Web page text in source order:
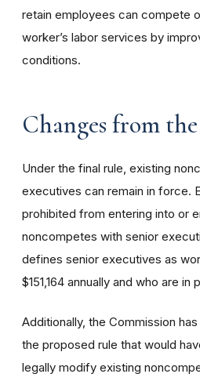
retain employees can compete
worker’s labor services by
conditions.
Changes from
Under the final rule, existing
executives can remain in force.
prohibited from entering into or
noncompetes with senior
defines senior executives as
$151,164 annually and who are
Additionally, the Commission
the proposed rule that would
legally modify existing